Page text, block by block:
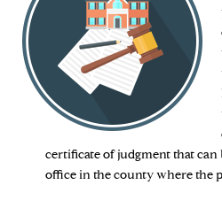
certificate of judgment that can
office in the county where the